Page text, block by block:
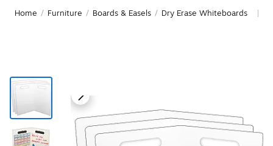
Home / Furniture / Boards & Easels / Dry Erase Whiteboards